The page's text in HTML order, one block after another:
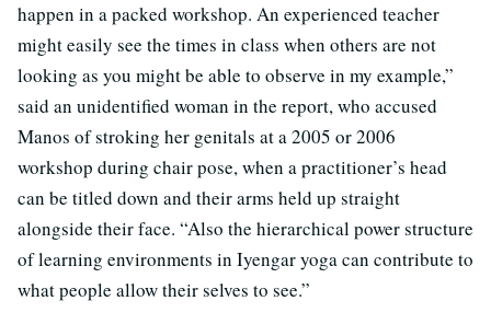
happen in a packed workshop. An experienced teacher
might easily see the times in class when others are not
looking as you might be able to observe in my example,”
said an unidentified woman in the report, who accused
Manos of stroking her genitals at a 2005 or 2006
workshop during chair pose, when a practitioner’s head
can be titled down and their arms held up straight
alongside their face. “Also the hierarchical power structure
of learning environments in Iyengar yoga can contribute to
what people allow their selves to see.”